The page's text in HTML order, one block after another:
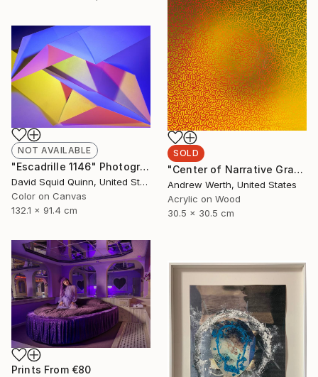
SOLD
"Center of Narrative Gravity #40" Painting
Andrew Werth, United States
Acrylic on Wood
30.5 x 30.5 cm
NOT AVAILABLE
"Escadrille 1146" Photograph
David Squid Quinn, United States
Color on Canvas
132.1 x 91.4 cm
Prints From €80